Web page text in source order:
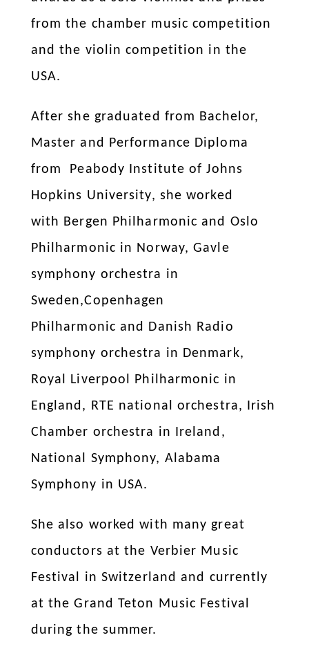
from the chamber music competition
and the violin competition in the
USA.
After she graduated from Bachelor,
Master and Performance Diploma
from Peabody Institute of Johns
Hopkins University, she worked
with Bergen Philharmonic and Oslo
Philharmonic in Norway, Gavle
symphony orchestra in
Sweden,Copenhagen
Philharmonic and Danish Radio
symphony orchestra in Denmark,
Royal Liverpool Philharmonic in
England, RTE national orchestra, Irish
Chamber orchestra in Ireland,
National Symphony, Alabama
Symphony in USA.
She also worked with many great
conductors at the Verbier Music
Festival in Switzerland and currently
at the Grand Teton Music Festival
during the summer.